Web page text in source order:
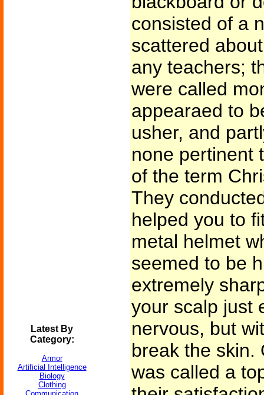
Latest By
Category:
Armor
Artificial Intelligence
Biology
Clothing
consisted of a
scattered
any teachers;
were called
appearaed to
usher, and
none pertinent
of the term
They
helped you to
metal helmet
seemed to be
extremely
your scalp just
nervous, but
break the skin.
was called a